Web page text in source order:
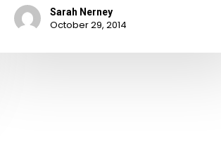
Sarah Nerney
October 29, 2014